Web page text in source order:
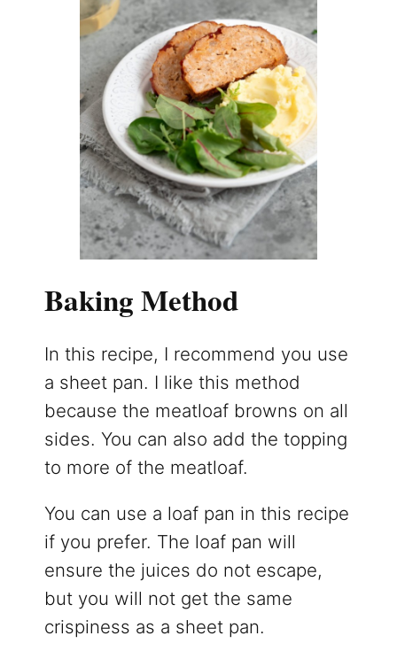
Baking Method
In this recipe, I recommend you use
a sheet pan. I like this method
because the meatloaf browns on all
sides. You can also add the topping
to more of the meatloaf.
You can use a loaf pan in this recipe
if you prefer. The loaf pan will
ensure the juices do not escape,
but you will not get the same
crispiness as a sheet pan.